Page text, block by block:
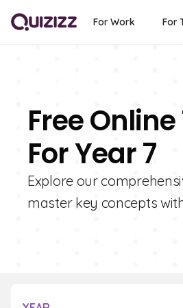
For Work For
Free
For Year 7
Explore our
master key concepts